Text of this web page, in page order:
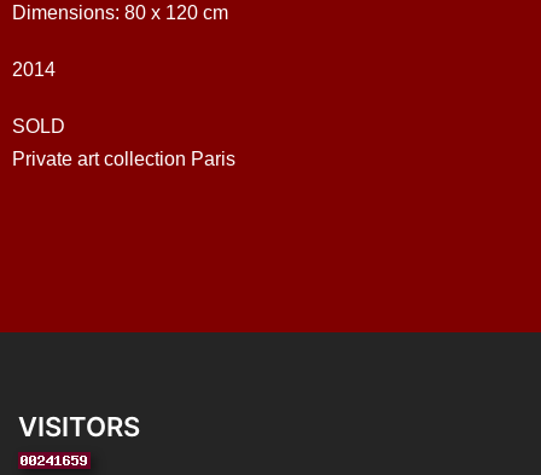
Dimensions: 80 x 120 cm
2014
SOLD
Private art collection Paris
VISITORS